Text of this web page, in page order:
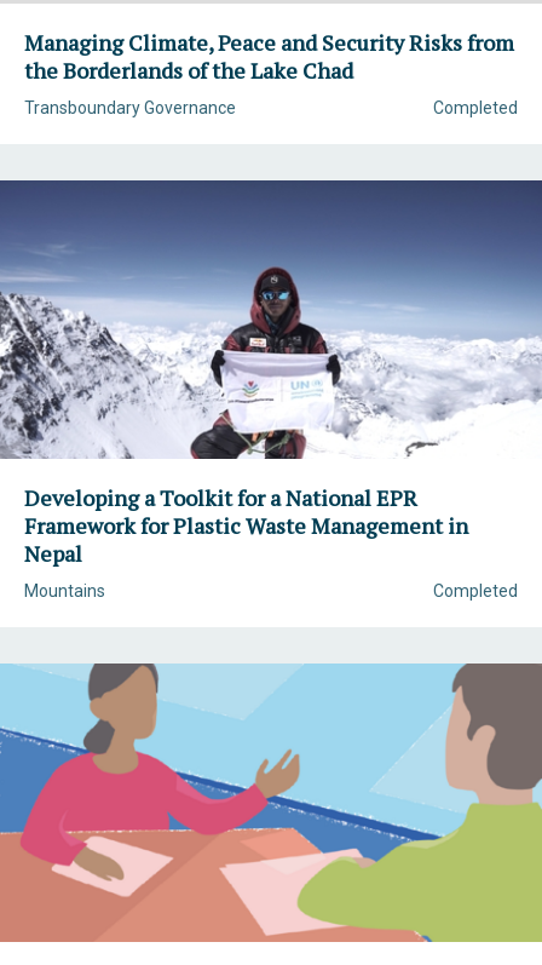
Managing Climate, Peace and Security Risks from
the Borderlands of the Lake Chad
Completed
Transboundary Governance
Developing a Toolkit for a National EPR
Framework for Plastic Waste Management in
Nepal
Completed
Mountains